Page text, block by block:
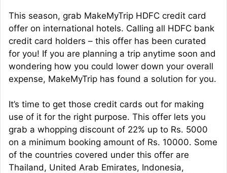
This season, grab MakeMyTrip HDFC credit card
offer on international hotels. Calling all HDFC bank
credit card holders – this offer has been curated
for you! If you are planning a trip anytime soon and
wondering how you could lower down your overall
expense, MakeMyTrip has found a solution for you.
It’s time to get those credit cards out for making
use of it for the right purpose. This offer lets you
grab a whopping discount of 22% up to Rs. 5000
on a minimum booking amount of Rs. 10000. Some
of the countries covered under this offer are
Thailand, United Arab Emirates, Indonesia,